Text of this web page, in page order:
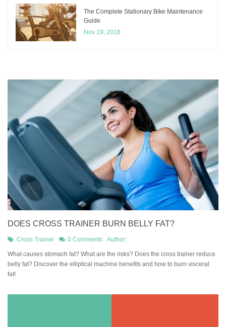
The Complete Stationary Bike Maintenance
Guide
Nov 19, 2018
DOES CROSS TRAINER BURN BELLY FAT?
Cross Trainer 0 Comments Author:
What causes stomach fat? What are the risks? Does the cross trainer reduce
belly fat? Discover the elliptical machine benefits and how to burn visceral
fat!